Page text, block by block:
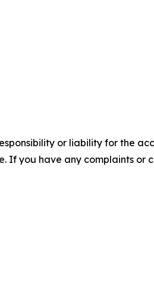
or liability for the
If you have any complaints or